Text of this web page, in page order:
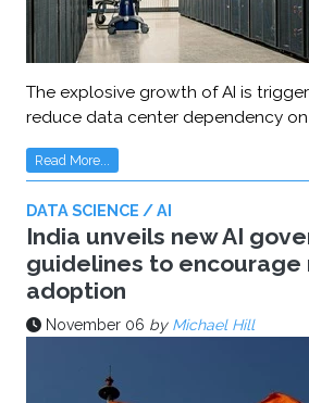
The explosive growth of AI is
reduce data center dependency
Read More...
DATA SCIENCE / AI
India unveils new AI
guidelines to encourage
adoption
November 06 by Michael Hill